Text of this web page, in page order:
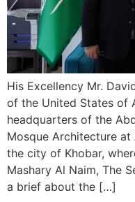
His Excellency Mr.
of the United States of
headquarters of the
Mosque Architecture
the city of Khobar,
Mashary Al Naim, The
a brief about the […]